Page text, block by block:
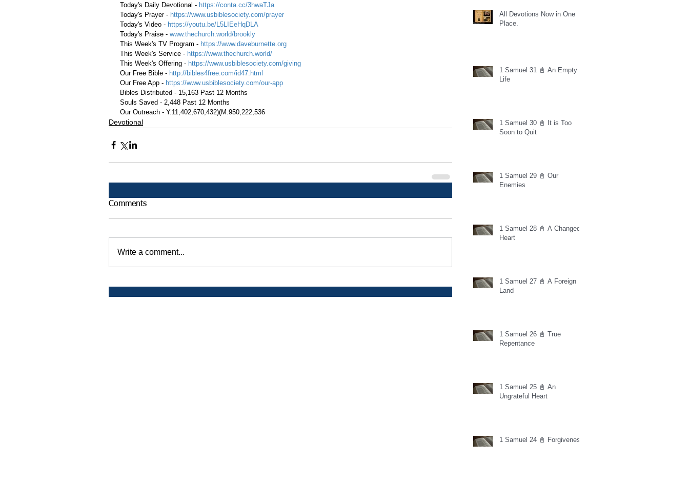
Today's Daily Devotional - https://conta.cc/3hwaTJa
Today's Prayer - https://www.usbiblesociety.com/prayer
Today's Video - https://youtu.be/L5LIEeHqDLA
Today's Praise - www.thechurch.world/brookly
This Week's TV Program - https://www.daveburnette.org
This Week's Service - https://www.thechurch.world/
This Week's Offering - https://www.usbiblesociety.com/giving
Our Free Bible - http://bibles4free.com/id47.html
Our Free App - https://www.usbiblesociety.com/our-app
Bibles Distributed - 15,163 Past 12 Months
Souls Saved - 2,448 Past 12 Months
Our Outreach - Y.11,402,670,432)(M.950,222,536
Devotional
Comments
Write a comment...
All Devotions Now in One
Place.
1 Samuel 31 📓 An Empty
Life
1 Samuel 30 📓 It is Too
Soon to Quit
1 Samuel 29 📓 Our
Enemies
1 Samuel 28 📓 A Changed
Heart
1 Samuel 27 📓 A Foreign
Land
1 Samuel 26 📓 True
Repentance
1 Samuel 25 📓 An
Ungrateful Heart
1 Samuel 24 📓 Forgiveness